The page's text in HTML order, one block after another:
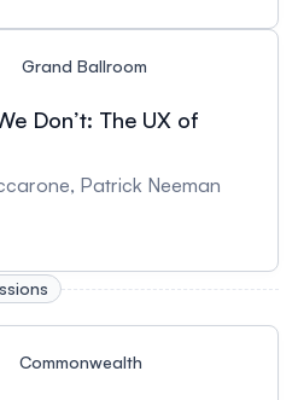
Grand Ballroom
Don’t: The UX of
Patrick Neeman
Commonwealth